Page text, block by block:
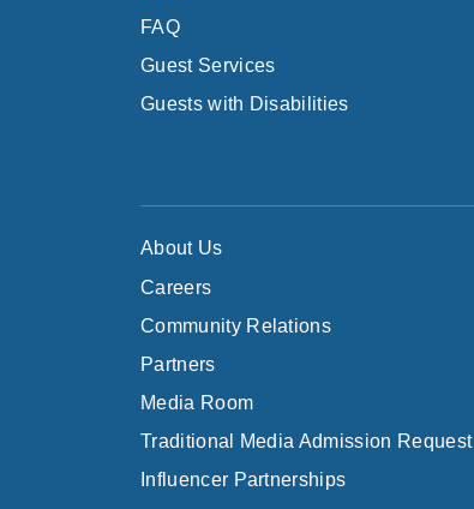
FAQ
Guest Services
Guests with Disabilities
About Us
Careers
Community Relations
Partners
Media Room
Traditional Media Admission Request
Influencer Partnerships